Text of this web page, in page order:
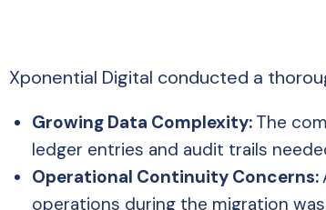
Xponential Digital conducted a
Growing Data Complexity: The
ledger entries and audit trails
Operational Continuity Concerns:
operations during the migration